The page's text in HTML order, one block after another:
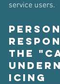
service users.
The
Icing